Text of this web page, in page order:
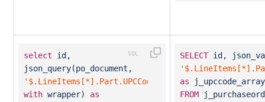
select id,
json_query(po_document,
'$.LineItems[*].Part.UPCCode'
withwrapper) as
SELECTid,
as j_upccode_array
FROM